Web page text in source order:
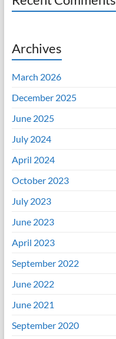
Archives
March 2026
December 2025
June 2025
July 2024
April 2024
October 2023
July 2023
June 2023
April 2023
September 2022
June 2022
June 2021
September 2020